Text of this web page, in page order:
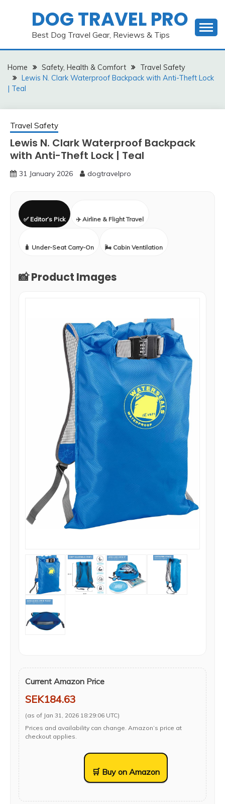
DOG TRAVEL PRO
Best Dog Travel Gear, Reviews & Tips
Home Safety, Health & Comfort
Travel Safety
Lewis N. Clark Waterproof Backpack with Anti-Theft Lock
| Teal
Travel Safety
Lewis N. Clark Waterproof Backpack
with Anti-Theft Lock | Teal
31 January 2026 dogtravelpro
✅ Editor’s Pick ✈️ Airline & Flight Travel
🧳 Under-Seat Carry-On 🌬️ Cabin Ventilation
📸 Product Images
Current Amazon Price
SEK184.63
(as of Jan 31, 2026 18:29:06 UTC)
Prices and availability can change. Amazon’s price at
checkout applies.
🛒 Buy on Amazon